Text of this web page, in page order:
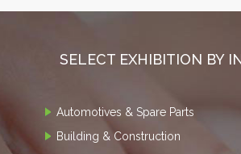
SELECT EXHIBITION BY
Automotives & Spare Parts
Building & Construction